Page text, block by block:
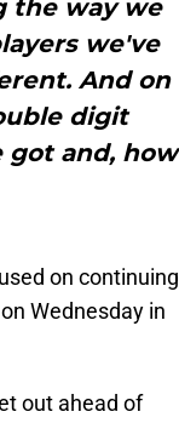
the way we
we've
And on
digit
got and, how
on continuing
Wednesday in
out ahead of